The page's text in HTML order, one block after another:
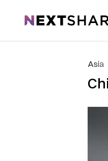
NextShark
Asia